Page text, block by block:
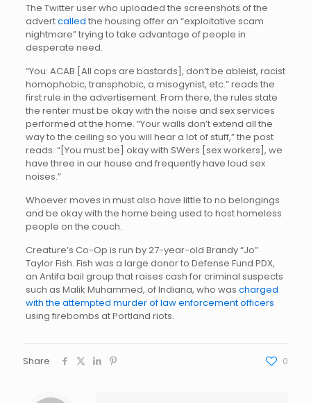
The Twitter user who uploaded the screenshots of the
advertcalled the housing offer an “exploitative scam
nightmare” trying to take advantage of people in
desperate need.
“You: ACAB [All cops are bastards], don’t be ableist, racist
homophobic, transphobic, a misogynist, etc.” reads the
first rule in the advertisement. From there, the rules state
the renter must be okay with the noise and sex services
performed at the home. “Your walls don’t extend all the
way to the ceiling so you will hear a lot of stuff,” the post
reads. “[You must be] okay with SWers [sex workers], we
have three in our house and frequently have loud sex
noises.”
Whoever moves in must also have little to no belongings
and be okay with the home being used to host homeless
people on the couch.
Creature’s Co-Op is run by 27-year-old Brandy “Jo”
Taylor Fish. Fish was a large donor to Defense Fund PDX,
an Antifa bail group that raises cash for criminal suspects
such as Malik Muhammed, of Indiana, who was charged
with the attempted murder of law enforcement officers
using firebombs at Portland riots.
Share 0